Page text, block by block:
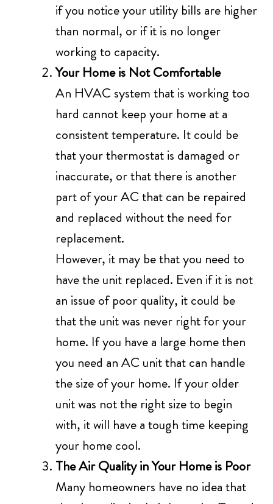
if you notice your utility bills are higher
than normal, or if it is no longer
working to capacity.
Your Home is Not Comfortable
An HVAC system that is working too
hard cannot keep your home at a
consistent temperature. It could be
that your thermostat is damaged or
inaccurate, or that there is another
part of your AC that can be repaired
and replaced without the need for
replacement.
However, it may be that you need to
have the unit replaced. Even if it is not
an issue of poor quality, it could be
that the unit was never right for your
home. If you have a large home then
you need an AC unit that can handle
the size of your home. If your older
unit was not the right size to begin
with, it will have a tough time keeping
your home cool.
The Air Quality in Your Home is Poor
Many homeowners have no idea that